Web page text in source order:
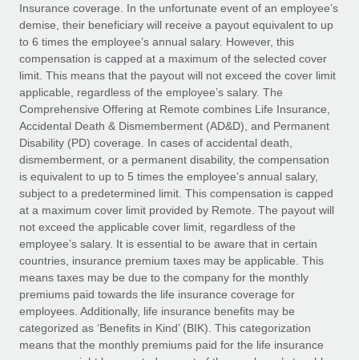
Compliance watchtower
Stay ahead of compliance risks
Device management
Provision and track IT devices globally
Entity setup
Establish compliant entities fast
Mobility & Relocation
Relocate employees with ease
Benefits
Manage employee benefits with ease
See all resources
BLOG
Global Payroll
EOR & PEO
Contractor Management
Compliance
Taxes
Work visas & permits
Changelog
Explore the blog
Insurance coverage. In the unfortunate event of an employee’s
demise, their beneficiary will receive a payout equivalent to up
to 6 times the employee’s annual salary. However, this
compensation is capped at a maximum of the selected cover
limit. This means that the payout will not exceed the cover limit
applicable, regardless of the employee’s salary. The
Comprehensive Offering at Remote combines Life Insurance,
Accidental Death & Dismemberment (AD&D), and Permanent
Disability (PD) coverage. In cases of accidental death,
dismemberment, or a permanent disability, the compensation
is equivalent to up to 5 times the employee’s annual salary,
subject to a predetermined limit. This compensation is capped
at a maximum cover limit provided by Remote. The payout will
not exceed the applicable cover limit, regardless of the
employee’s salary. It is essential to be aware that in certain
countries, insurance premium taxes may be applicable. This
means taxes may be due to the company for the monthly
premiums paid towards the life insurance coverage for
employees. Additionally, life insurance benefits may be
categorized as ‘Benefits in Kind’ (BIK). This categorization
means that the monthly premiums paid for the life insurance